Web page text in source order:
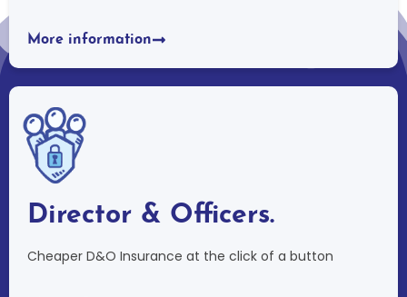
More information
Director & Officers.
Cheaper D&O Insurance at the click of a button